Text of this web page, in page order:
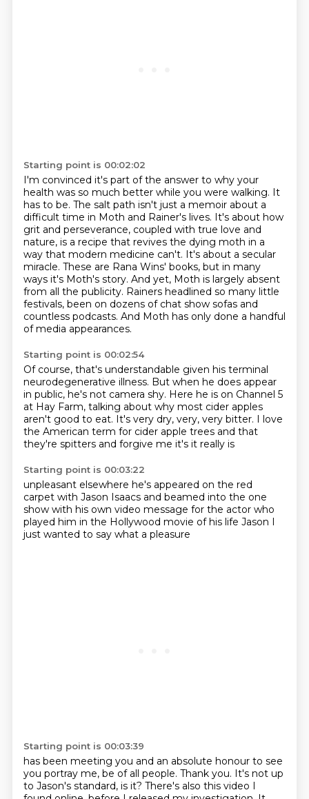
Starting point is 00:02:02
I'm convinced it's part of the answer to why your
health was so much better while you were walking. It
has to be. The salt path isn't just a memoir about a
difficult time in Moth and Rainer's lives. It's about how
grit and perseverance, coupled with true love and
nature, is a recipe that revives the dying moth in a
way that modern medicine can't. It's about a secular
miracle. These are Rana Wins' books, but in many
ways it's Moth's story. And yet, Moth is largely absent
from all the publicity. Rainers headlined so many little
festivals, been on dozens of chat show sofas and
countless podcasts. And Moth has only done a handful
of media appearances.
Starting point is 00:02:54
Of course, that's understandable given his terminal
neurodegenerative illness. But when he does appear
in public, he's not camera shy. Here he is on Channel 5
at Hay Farm, talking about why most cider apples
aren't good to eat. It's very dry, very, very bitter. I love
the American term for cider apple trees and that
they're spitters and forgive me it's it really is
Starting point is 00:03:22
unpleasant elsewhere he's appeared on the red
carpet with Jason Isaacs and beamed into the one
show with his own video message for the actor who
played him in the Hollywood movie of his life Jason I
just wanted to say what a pleasure
Starting point is 00:03:39
has been meeting you and an absolute honour to see
you portray me, be of all people. Thank you. It's not up
to Jason's standard, is it? There's also this video I